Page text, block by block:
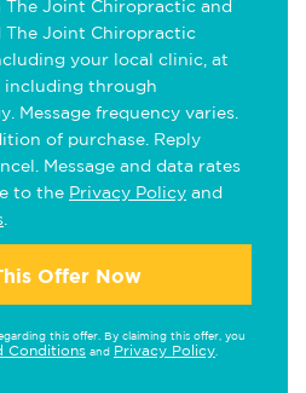
Joint Chiropractic and
The Joint Chiropractic
your local clinic, at
including through
Message frequency varies.
of purchase. Reply
Message and data rates
to the Privacy Policy and
Offer Now
this offer. By claiming this offer, you
Conditions and Privacy Policy